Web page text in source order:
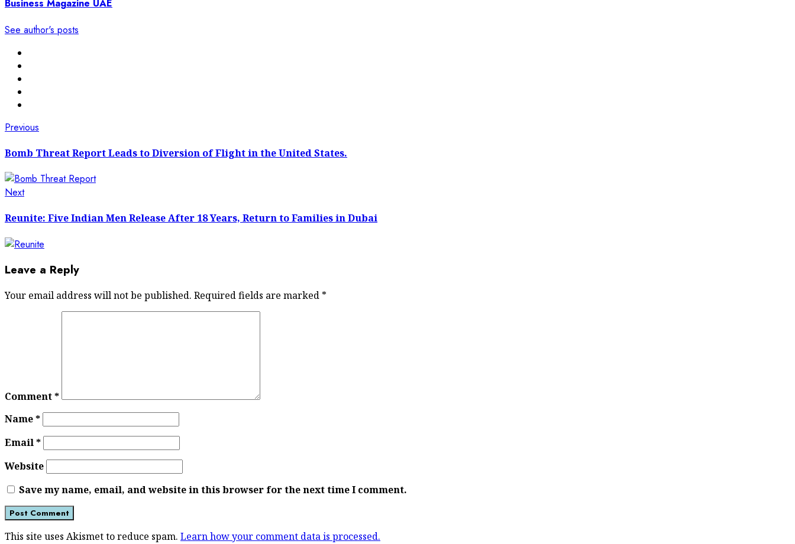
Business Magazine UAE
See author's posts
Post
navigation
Previous
Bomb Threat Report Leads to Diversion of Flight in the United States.
NextNext
Reunite: Five Indian Men Release After 18 Years, Return to Families in Dubai
Leave a Reply
Your email address will not be published. Required fields are marked *
Comment*
Name*
Email*
Website
Save my name, email, and website in this browser for the next time I comment.
This site uses Akismet to reduce spam. Learn how your comment data is processed.